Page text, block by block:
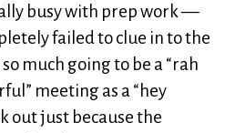
busy with prep work —
failed to clue in to the
much going to be a “rah
meeting as a “hey
out just because the